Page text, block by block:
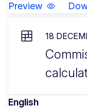
Preview
18
English